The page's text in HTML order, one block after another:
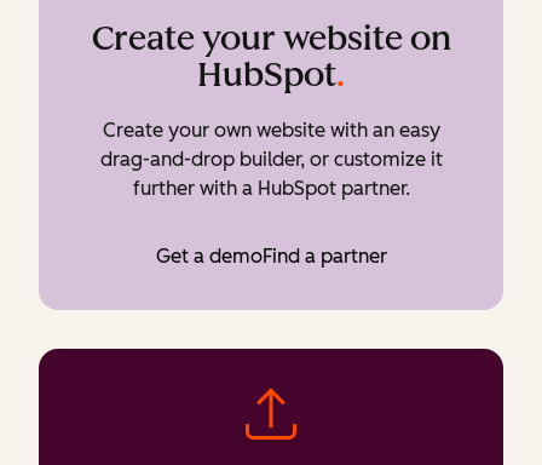
Create your website on
HubSpot.
Create your own website with an easy
drag-and-drop builder, or customize it
further with a HubSpot partner.
Get a demoFind a partner